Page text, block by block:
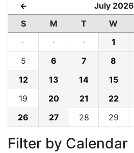
← July 2026
S M T W
·
· · 1
5
6 7 8
12
13 14 15
19
20 21 22
26
27 28 29
Filter by Calendar